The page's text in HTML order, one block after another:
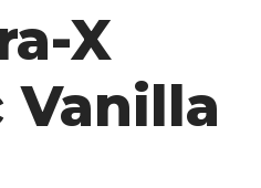
X
Vanilla